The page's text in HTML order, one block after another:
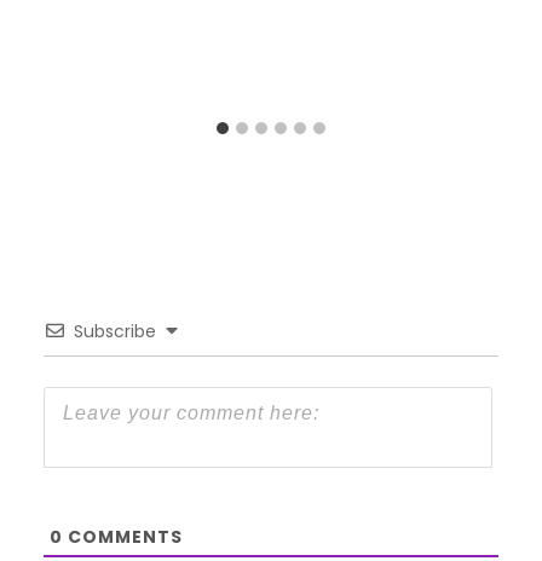
Subscribe
0 COMMENTS